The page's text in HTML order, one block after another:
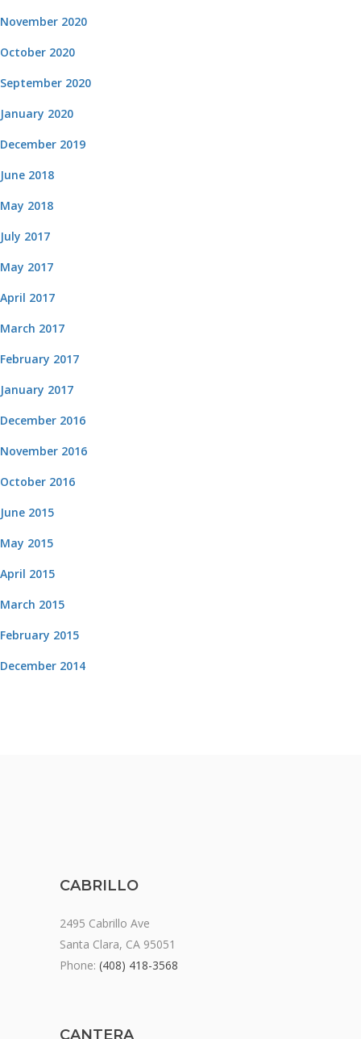
November 2020
October 2020
September 2020
January 2020
December 2019
June 2018
May 2018
July 2017
May 2017
April 2017
March 2017
February 2017
January 2017
December 2016
November 2016
October 2016
June 2015
May 2015
April 2015
March 2015
February 2015
December 2014
CABRILLO
2495 Cabrillo Ave
Santa Clara, CA 95051
Phone: (408) 418-3568
CANTERA